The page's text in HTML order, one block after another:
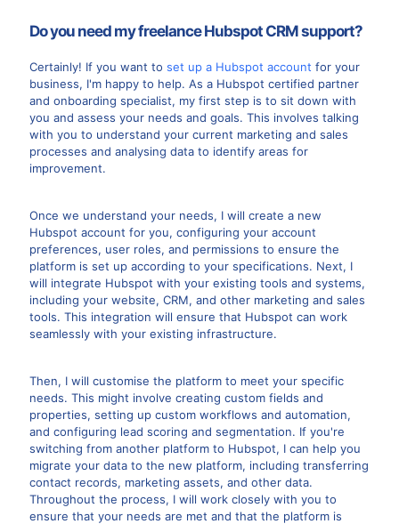
Do you need my freelance Hubspot CRM support?
Certainly! If you want to set up a Hubspot account for your
business, I'm happy to help. As a Hubspot certified partner
and onboarding specialist, my first step is to sit down with
you and assess your needs and goals. This involves talking
with you to understand your current marketing and sales
processes and analysing data to identify areas for
improvement.
Once we understand your needs, I will create a new
Hubspot account for you, configuring your account
preferences, user roles, and permissions to ensure the
platform is set up according to your specifications. Next, I
will integrate Hubspot with your existing tools and systems,
including your website, CRM, and other marketing and sales
tools. This integration will ensure that Hubspot can work
seamlessly with your existing infrastructure.
Then, I will customise the platform to meet your specific
needs. This might involve creating custom fields and
properties, setting up custom workflows and automation,
and configuring lead scoring and segmentation. If you're
switching from another platform to Hubspot, I can help you
migrate your data to the new platform, including transferring
contact records, marketing assets, and other data.
Throughout the process, I will work closely with you to
ensure that your needs are met and that the platform is